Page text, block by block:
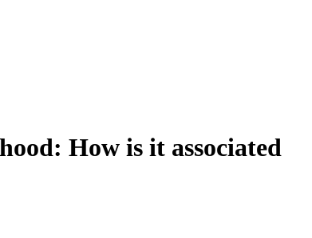
How is it associated